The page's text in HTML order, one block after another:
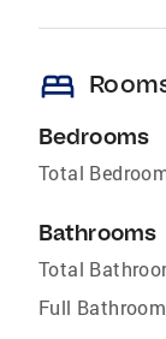
bed
Bedrooms
Total
Bathrooms
Total
Full